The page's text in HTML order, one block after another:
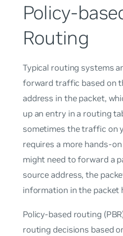
Policy-
Routing
Typical routing systems
forward traffic based on
address in the packet,
up an entry in a routing
sometimes the traffic on
requires a more hands-
might need to forward a
source address, the
information in the packet
Policy-based routing
routing decisions based